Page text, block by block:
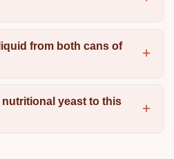
from both cans of
nutritional yeast to this